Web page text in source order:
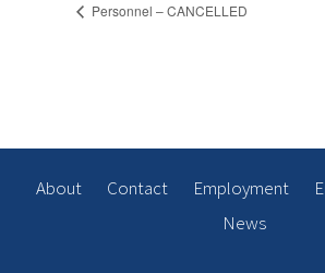
Personnel – CANCELLED
About Contact Employment
News